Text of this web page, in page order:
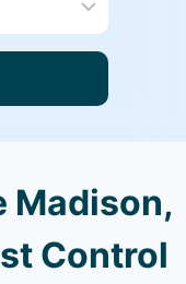
Madison,
Control